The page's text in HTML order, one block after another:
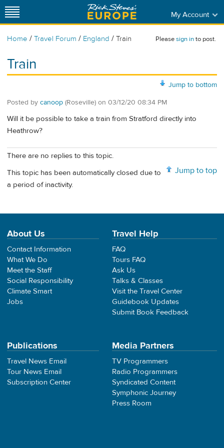
My Account
Home / Travel Forum / England / Train Pleasesign into post.
Train
Jump to bottom
Posted by canoop (Roseville) on 03/12/20 08:34 PM
Will it be possible to take a train from Stratford directly into
Heathrow?
There are no replies to this topic.
Jump to top
This topic has been automatically closed due to
a period of inactivity.
About Us
Contact Information
What We Do
Meet the Staff
Social Responsibility
Climate Smart
Jobs
Travel Help
FAQ
Tours FAQ
Ask Us
Talks & Classes
Visit the Travel Center
Guidebook Updates
Submit Book Feedback
Publications
Travel News Email
Tour News Email
Subscription Center
Media Partners
TV Programmers
Radio Programmers
Syndicated Content
Symphonic Journey
Press Room